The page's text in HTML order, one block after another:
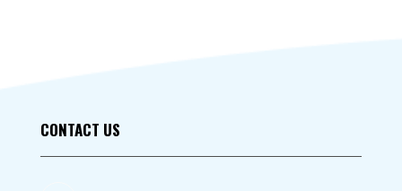
CONTACT US